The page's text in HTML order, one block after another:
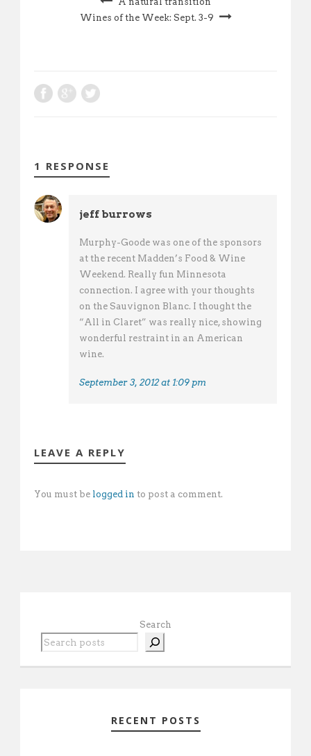
Wines of the Week: Sept. 3-9
1 RESPONSE
jeff burrows
Murphy-Goode was one of the sponsors
at the recent Madden’s Food & Wine
Weekend. Really fun Minnesota
connection. I agree with your thoughts
on the Sauvignon Blanc. I thought the
“All in Claret” was really nice, showing
wonderful restraint in an American
wine.
September 3, 2012 at 1:09 pm
LEAVE A REPLY
You must be logged in to post a comment.
Search
RECENT POSTS